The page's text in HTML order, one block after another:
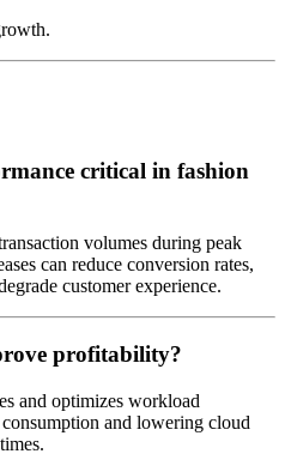
critical in fashion
volumes during peak
can reduce conversion rates,
customer experience.
profitability?
and optimizes workload
and lowering cloud